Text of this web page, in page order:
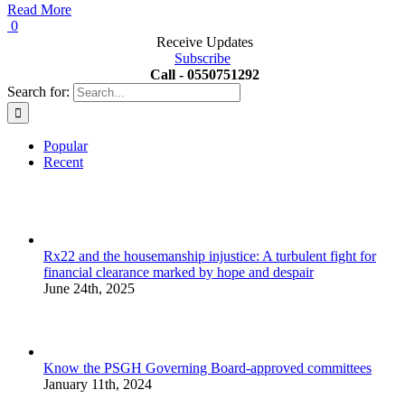
Read More
0
Receive Updates
Subscribe
Call - 0550751292
Search for:
Popular
Recent
Rx22 and the housemanship injustice: A turbulent fight for
financial clearance marked by hope and despair
June 24th, 2025
Know the PSGH Governing Board-approved committees
January 11th, 2024